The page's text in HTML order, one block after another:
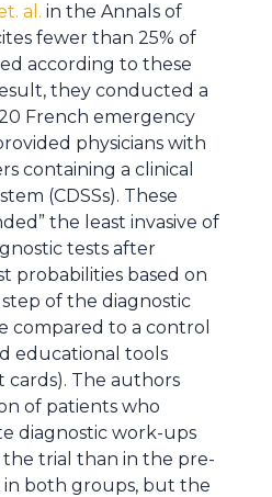
al. in the Annals of
fewer than 25% of
according to these
they conducted a
French emergency
physicians with
containing a clinical
(CDSSs). These
the least invasive of
tests after
probabilities based on
of the diagnostic
compared to a control
educational tools
cards). The authors
of patients who
diagnostic work-ups
trial than in the pre-
both groups, but the